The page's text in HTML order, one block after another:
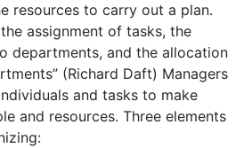
resources to carry out a plan.
assignment of tasks, the
departments, and the allocation
(Richard Daft) Managers
and tasks to make
and resources. Three elements